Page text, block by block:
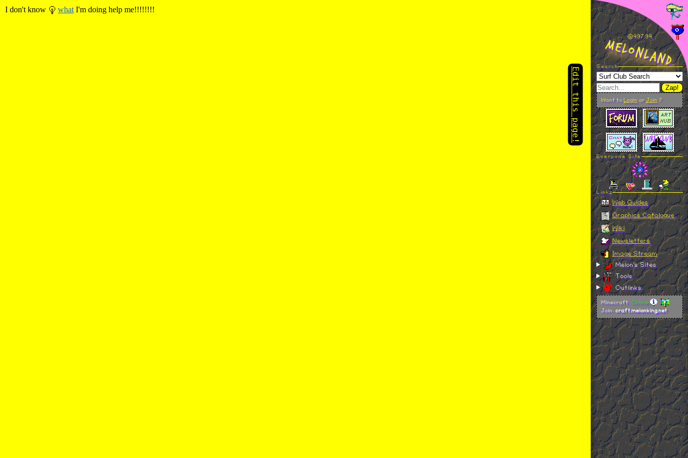
I don't know what I'm doing help me!!!!!!!!
Edit this page!